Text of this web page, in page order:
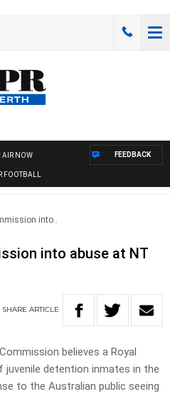
AIR NOW
FOOTBALL
FEEDBACK
into..
into abuse at NT
SHARE ARTICLE
believes a Royal
detention inmates in the
to the Australian public seeing